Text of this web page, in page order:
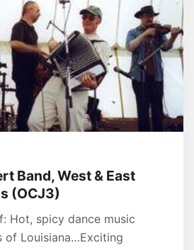
Band, West & East
(OCJ3)
Hot, spicy dance music
of Louisiana…Exciting